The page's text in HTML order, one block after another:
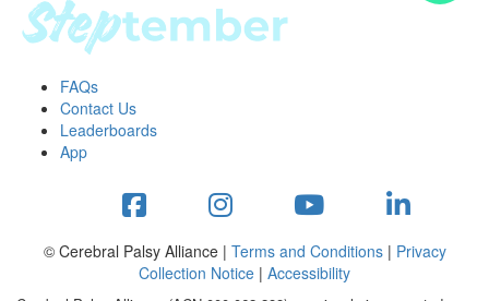
tools
tips
Workplace Resources
to assets
studies
stepper prize
FAQs
Contact Us
Leaderboards
App
© Cerebral Palsy Alliance | Terms and Conditions| Privacy
Collection Notice | Accessibility